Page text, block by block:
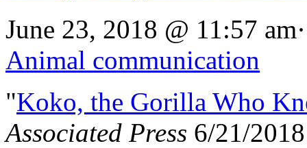
June 23, 2018 @ 11:57
Animal communication
"Koko, the Gorilla Who
Associated Press 6/21/